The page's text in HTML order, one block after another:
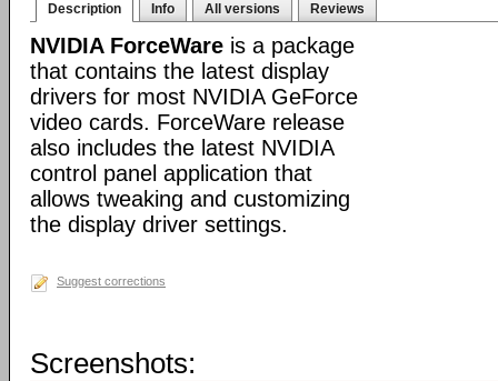
Description Info All versions Reviews
NVIDIA ForceWare is a package
that contains the latest display
drivers for most NVIDIA GeForce
video cards. ForceWare release
also includes the latest NVIDIA
control panel application that
allows tweaking and customizing
the display driver settings.
Suggest corrections
Screenshots: